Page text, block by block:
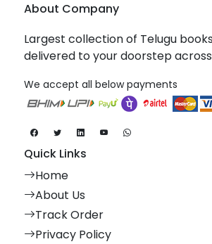
About Company
Largest collection of Telugu
delivered to your doorstep across
We accept all below payments
Quick Links
Home
About Us
Track Order
Privacy Policy